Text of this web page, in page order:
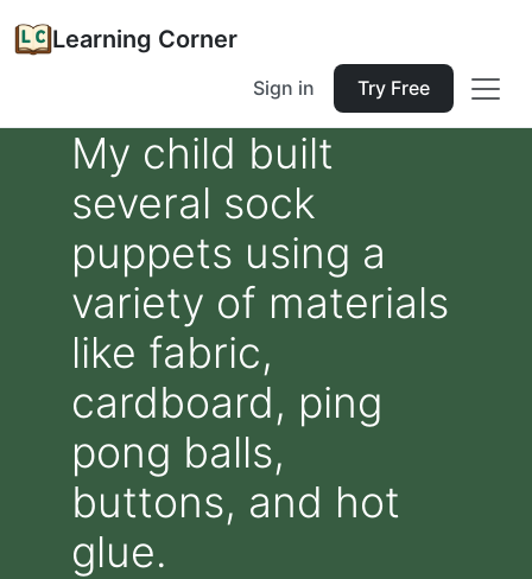
Learning Corner
Sign in Try Free
My child built
several sock
puppets using a
variety of materials
like fabric,
cardboard, ping
pong balls,
buttons, and hot
glue.